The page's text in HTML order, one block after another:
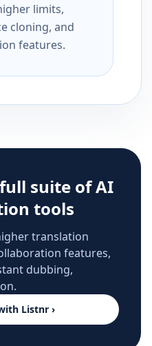
limits,
cloning, and
features.
full suite of AI
tools
translation
features,
dubbing,
Listnr ›